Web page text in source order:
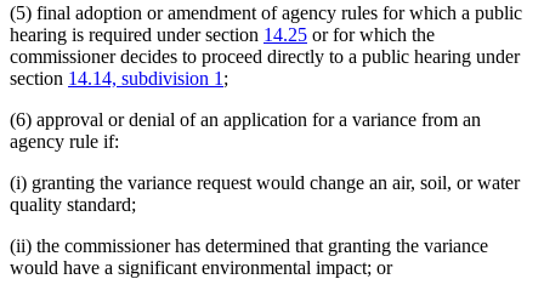
(5) final adoption or amendment of agency rules for which a public
hearing is required under section 14.25 or for which the
commissioner decides to proceed directly to a public hearing under
section 14.14, subdivision 1 ;
(6) approval or denial of an application for a variance from an
agency rule if:
(i) granting the variance request would change an air, soil, or water
quality standard;
(ii) the commissioner has determined that granting the variance
would have a significant environmental impact; or